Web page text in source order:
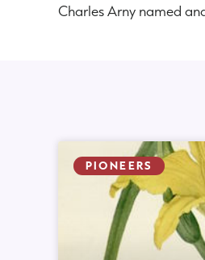
Charles Arny named
PIONEERS